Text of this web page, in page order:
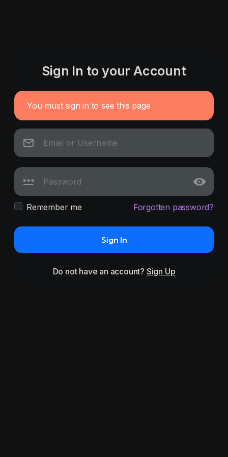
Sign In to your Account
You must sign in to see this page
Remember me Forgotten password?
Sign In
Do not have an account? Sign Up